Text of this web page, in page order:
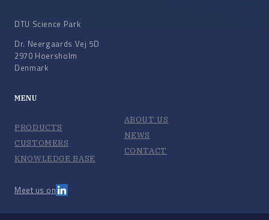
DTU Science Park
Dr. Neergaards Vej 5D
2970 Hoersholm
Denmark
MENU
PRODUCTS
CUSTOMERS
KNOWLEDGE BASE
ABOUT US
NEWS
CONTACT
Meet us on